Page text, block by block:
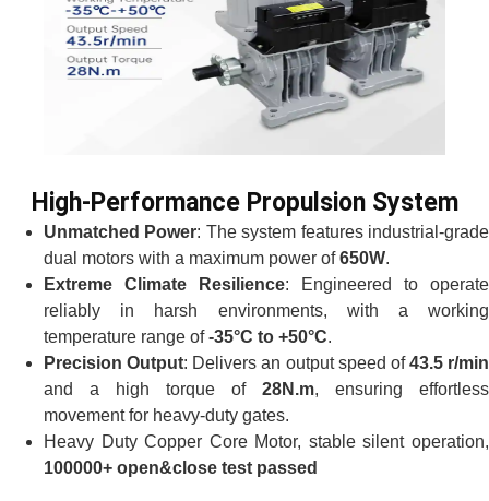
High-Performance Propulsion System
Unmatched Power: The system features industrial-grade
dual motors with a maximum power of650W.
Extreme Climate Resilience: Engineered to operate
reliably in harsh environments, with a working
temperature range of-35°C to +50°C.
Precision Output: Delivers an output speed of43.5 r/min
and a high torque of 28N.m, ensuring effortless
movement for heavy-duty gates.
Heavy Duty Copper Core Motor, stable silent operation,
100000+ open&close test passed